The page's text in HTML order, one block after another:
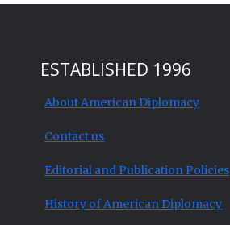
ESTABLISHED 1996
About American Diplomacy
Contact us
Editorial and Publication Policies
History of American Diplomacy